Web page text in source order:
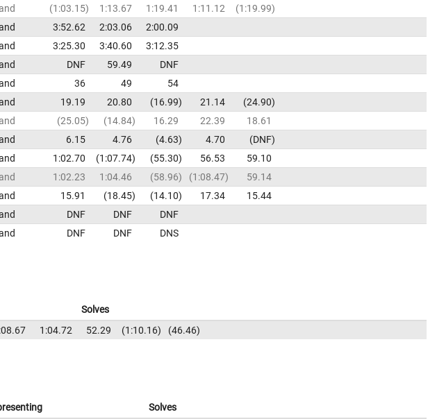
1:03.15 1:13.67 1:19.41 1:11.12
1:19.99
3:52.62 2:03.06
2:00.09
3:25.30 3:40.60
3:12.35
DNF 59.49
DNF
36 49
54
19.19 20.80 16.99 21.14
24.90
25.05 14.84 16.29 22.39
18.61
6.15 4.76 4.63 4.70
DNF
1:02.70 1:07.74 55.30 56.53
59.10
1:02.23 1:04.46 58.96 1:08.47
59.14
15.91 18.45 14.10 17.34
15.44
DNF DNF
DNF
DNF DNF DNS
Solves
1:04.72 52.29 1:10.16 46.46
Solves